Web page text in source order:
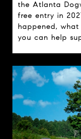
the Atlanta
free entry in
happened,
you can help